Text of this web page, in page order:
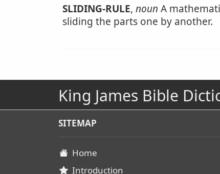
SLIDING-RULE, noun A
sliding the parts one by another.
King James Bible
SITEMAP
Home
Introduction